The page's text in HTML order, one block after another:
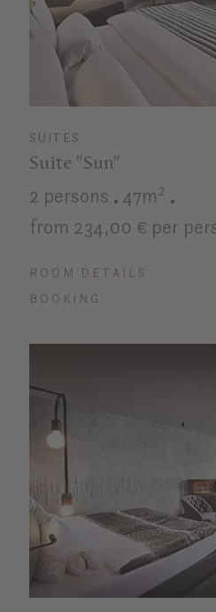
SUITES
Suite "Sun"
2 persons
47m²
from 234,00 € per
ROOM DETAILS
BOOKING